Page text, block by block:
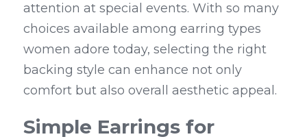
attention at special events. With so many
choices available among earring types
women adore today, selecting the right
backing style can enhance not only
comfort but also overall aesthetic appeal.
Simple Earrings for